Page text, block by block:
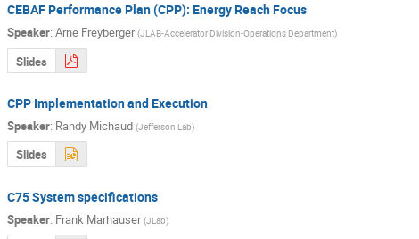
CEBAF Performance Plan (CPP): Energy Reach Focus
Speaker: Arne Freyberger (JLAB-Accelerator Division-Operations Department)
Slides
CPP Implementation and Execution
Speaker: Randy Michaud (Jefferson Lab)
Slides
C75 System specifications
Speaker: Frank Marhauser (JLab)